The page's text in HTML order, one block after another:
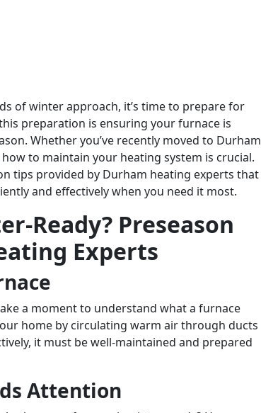
of winter approach, it’s time to prepare for
preparation is ensuring your furnace is
Whether you’ve recently moved to Durham
to maintain your heating system is crucial.
tips provided by Durham heating experts that
and effectively when you need it most.
Ready? Preseason
Experts
a moment to understand what a furnace
home by circulating warm air through ducts
it must be well-maintained and prepared
Attention